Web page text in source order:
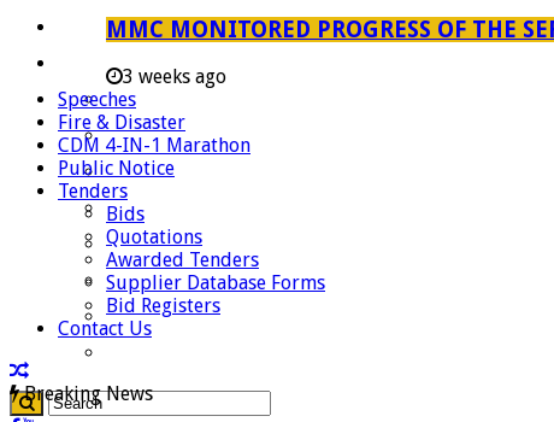
Careers
Useful Links
Aganang Municipality
Blouberg Municipality
Molemole Municipality
Lepelle-Nkumpi Municipality
Polokwane Municipality
The Government
Demarcation
MMC MONITORED PROGRESS OF THE
3 weeks ago
Speeches
Fire & Disaster
CDM 4-IN-1 Marathon
Public Notice
Tenders
Bids
Quotations
Awarded Tenders
Supplier Database Forms
Bid Registers
Contact Us
Breaking News